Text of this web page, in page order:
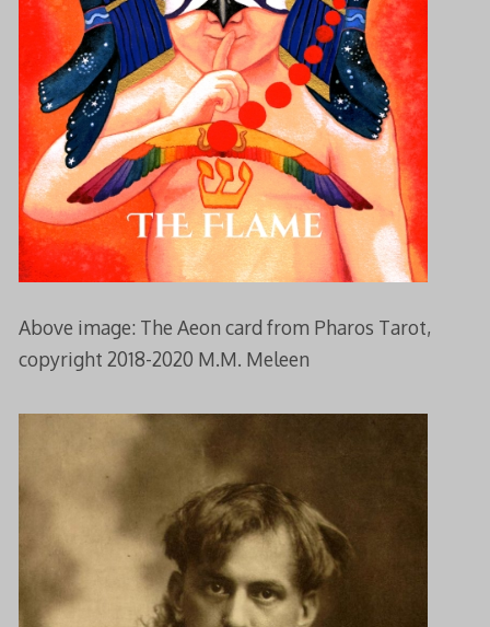
Above image: The Aeon card from Pharos Tarot,
copyright 2018-2020 M.M. Meleen